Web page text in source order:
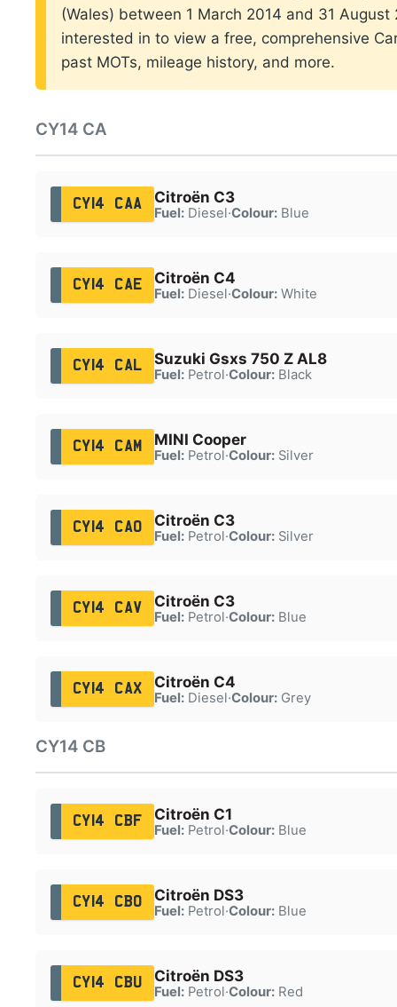
(Wales) between 1 March 2014 and 31
interested in to view a free, comprehensive
past MOTs, mileage history, and more.
CY14 CA
CY14 CAA Citroën C3
Fuel:Diesel·Colour:Blue
CY14 CAE Citroën C4
Fuel:Diesel·Colour:White
CY14 CAL Suzuki Gsxs 750 Z AL8
Fuel:Petrol·Colour:Black
CY14 CAM MINI Cooper
Fuel:Petrol·Colour:Silver
CY14 CAO Citroën C3
Fuel:Petrol·Colour:Silver
CY14 CAV Citroën C3
Fuel:Petrol·Colour:Blue
CY14 CAX Citroën C4
Fuel:Diesel·Colour:Grey
CY14 CB
CY14 CBF Citroën C1
Fuel:Petrol·Colour:Blue
CY14 CBO Citroën DS3
Fuel:Petrol·Colour:Blue
CY14 CBU Citroën DS3
Fuel:Petrol·Colour:Red